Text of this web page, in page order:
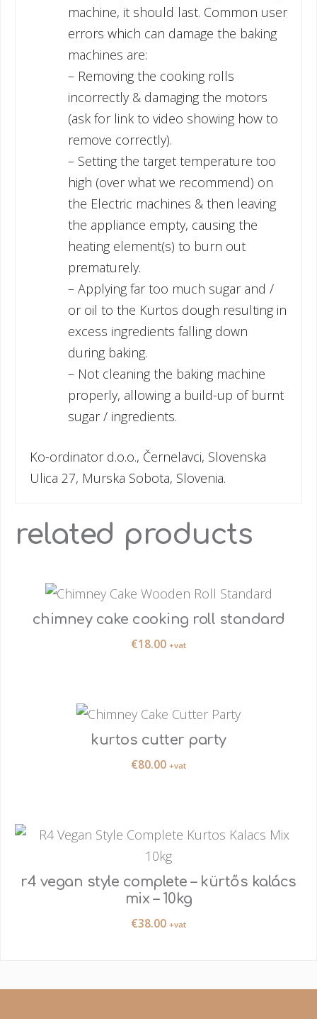
machine, it should last. Common user
errors which can damage the baking
machines are:
– Removing the cooking rolls
incorrectly & damaging the motors
(ask for link to video showing how to
remove correctly).
– Setting the target temperature too
high (over what we recommend) on
the Electric machines & then leaving
the appliance empty, causing the
heating element(s) to burn out
prematurely.
– Applying far too much sugar and /
or oil to the Kurtos dough resulting in
excess ingredients falling down
during baking.
– Not cleaning the baking machine
properly, allowing a build-up of burnt
sugar / ingredients.
Ko-ordinator d.o.o., Černelavci, Slovenska
Ulica 27, Murska Sobota, Slovenia.
related products
chimney cake cooking roll standard
€18.00 +vat
kurtos cutter party
€80.00 +vat
r4 vegan style complete – kürtős kalács
mix – 10kg
€38.00 +vat